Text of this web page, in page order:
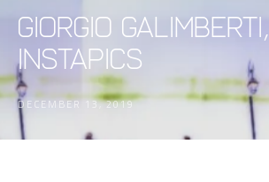
Giorgio Galimberti,
Instapics
DECEMBER 13, 2019